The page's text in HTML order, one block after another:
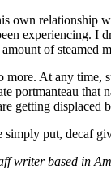
own relationship
experiencing. I
of steamed
At any time,
portmanteau that
getting displaced
put, decaf
writer based in